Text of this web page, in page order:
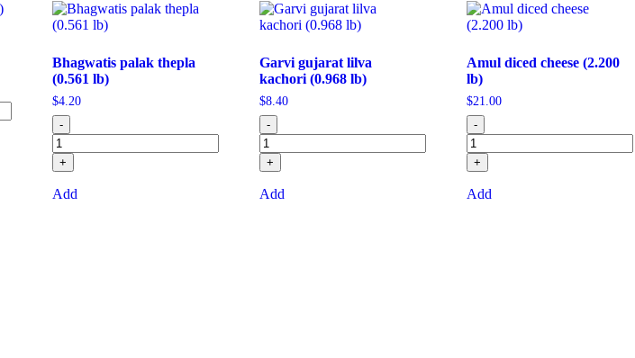
Bhagwatis palak thepla
(0.561 lb)
$4.20
-
+
Add
Garvi gujarat lilva
kachori (0.968 lb)
$8.40
-
+
Add
Amul diced cheese (2.200
lb)
$21.00
-
+
Add